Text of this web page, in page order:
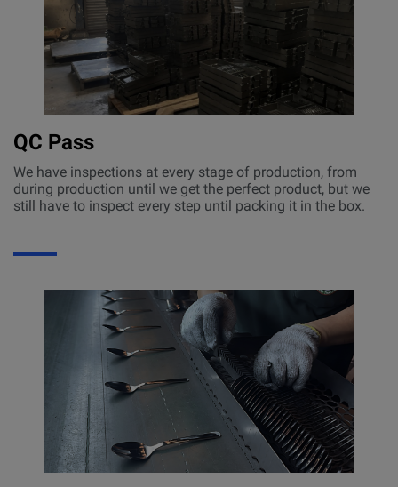
QC Pass
We have inspections at every stage of production, from
during production until we get the perfect product, but we
still have to inspect every step until packing it in the box.